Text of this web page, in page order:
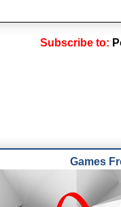
Subscribe to:
Games